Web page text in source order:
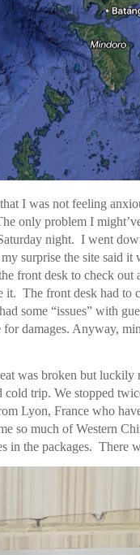
I was not feeling
only problem I
night. I went
surprise the site said
front desk to check out
The front desk had to
some “issues” with
for damages. Anyway,
was broken but luckily
cold trip. We stopped
Lyon, France who
so much of Western
in the packages. There